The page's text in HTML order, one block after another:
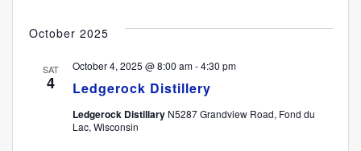
October 2025
SAT
4 Ledgerock Distillery
October 4, 2025 @ 8:00 am-4:30 pm
Ledgerock Distillary N5287 Grandview Road, Fond du
Lac, Wisconsin